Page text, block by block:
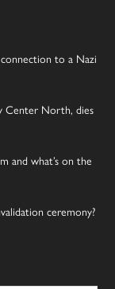
to a Nazi
Center North, dies
and what’s on the
ceremony?